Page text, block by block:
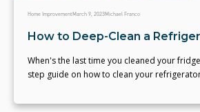
Home ImprovementMarch 9, 2023Michael Franco
How to Deep-Clean a
When's the last time you cleaned your
step guide on how to clean your